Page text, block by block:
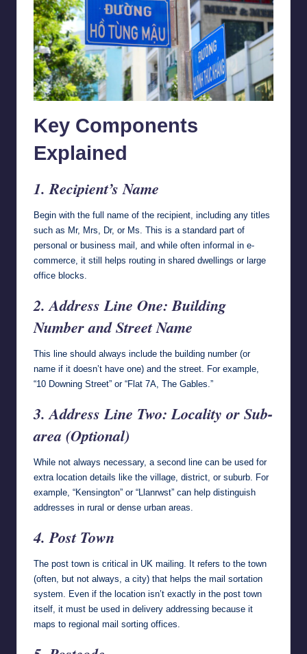
Key Components
Explained
1. Recipient’s Name
Begin with the full name of the recipient, including any titles
such as Mr, Mrs, Dr, or Ms. This is a standard part of
personal or business mail, and while often informal in e-
commerce, it still helps routing in shared dwellings or large
office blocks.
2. Address Line One: Building
Number and Street Name
This line should always include the building number (or
name if it doesn’t have one) and the street. For example,
“10 Downing Street” or “Flat 7A, The Gables.”
3. Address Line Two: Locality or Sub-
area (Optional)
While not always necessary, a second line can be used for
extra location details like the village, district, or suburb. For
example, “Kensington” or “Llanrwst” can help distinguish
addresses in rural or dense urban areas.
4. Post Town
The post town is critical in UK mailing. It refers to the town
(often, but not always, a city) that helps the mail sortation
system. Even if the location isn’t exactly in the post town
itself, it must be used in delivery addressing because it
maps to regional mail sorting offices.